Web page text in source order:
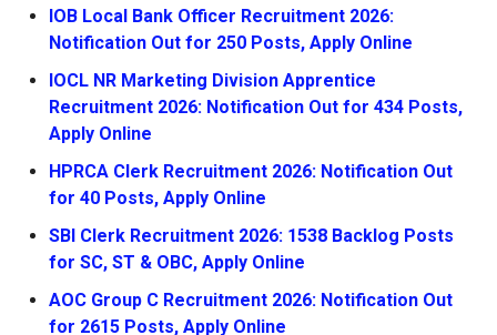
IOB Local Bank Officer Recruitment 2026:
Notification Out for 250 Posts, Apply Online
IOCL NR Marketing Division Apprentice
Recruitment 2026: Notification Out for 434 Posts,
Apply Online
HPRCA Clerk Recruitment 2026: Notification Out
for 40 Posts, Apply Online
SBI Clerk Recruitment 2026: 1538 Backlog Posts
for SC, ST & OBC, Apply Online
AOC Group C Recruitment 2026: Notification Out
for 2615 Posts, Apply Online